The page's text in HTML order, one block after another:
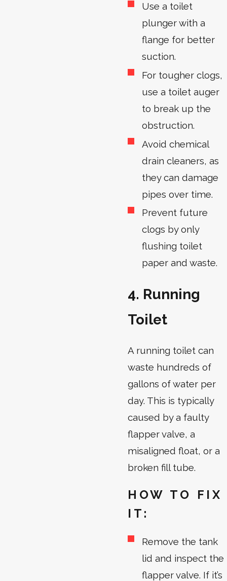
Use a toilet
plunger with a
flange for better
suction.
For tougher clogs,
use a toilet auger
to break up the
obstruction.
Avoid chemical
drain cleaners, as
they can damage
pipes over time.
Prevent future
clogs by only
flushing toilet
paper and waste.
4. Running
Toilet
A running toilet can
waste hundreds of
gallons of water per
day. This is typically
caused by a faulty
flapper valve, a
misaligned float, or a
broken fill tube.
HOW TO FIX
IT:
Remove the tank
lid and inspect the
flapper valve. If it’s